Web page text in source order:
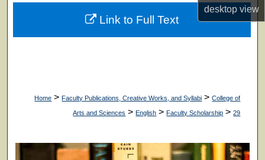
desktopview
About
Home > Faculty Publications, Creative Works, and Syllabi > College of
Arts and Sciences > English > Faculty Scholarship > 29
Link to Full Text